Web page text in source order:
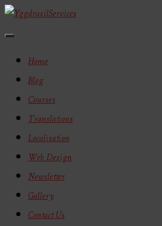
Toggle
Home
Blog
Courses
Translations
Localisation
Web Design
Newsletter
Gallery
Contact Us